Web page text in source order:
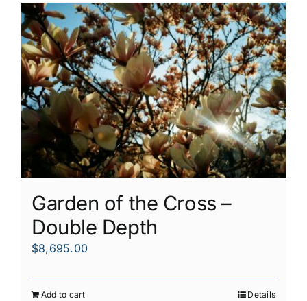
Garden of the Cross –
Double Depth
$8,695.00
Add to cart Details